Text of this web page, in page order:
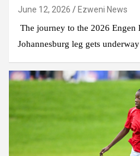
June 12, 2026
Ezweni News
The journey to the 2026 Engen
Johannesburg leg gets